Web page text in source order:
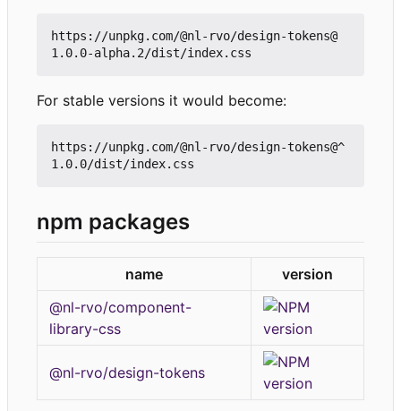
https://unpkg.com/@nl-rvo/design-tokens@
For stable versions it would become:
https://unpkg.com/@nl-rvo/design-tokens@^
npm packages
name
version
@nl-rvo/component-
library-css
@nl-rvo/design-tokens